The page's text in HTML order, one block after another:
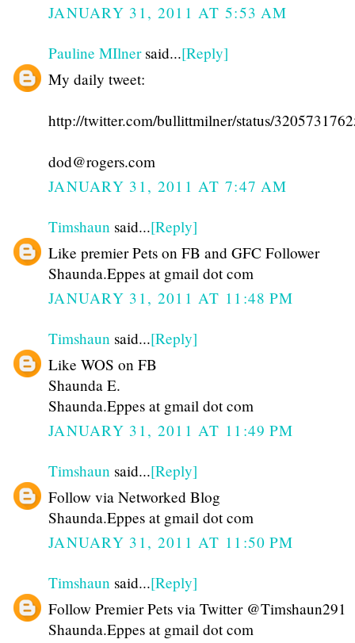
JANUARY 31, 2011 AT 5:53 AM
Pauline MIlnersaid...[Reply]
My daily tweet:
http://twitter.com/bullittmilner/status/
dod@rogers.com
JANUARY 31, 2011 AT 7:47 AM
Timshaun said...[Reply]
Like premier Pets on FB and GFC Follower
Shaunda.Eppes at gmail dot com
JANUARY 31, 2011 AT 11:48 PM
Timshaun said...[Reply]
Like WOS on FB
Shaunda E.
Shaunda.Eppes at gmail dot com
JANUARY 31, 2011 AT 11:49 PM
Timshaun said...[Reply]
Follow via Networked Blog
Shaunda.Eppes at gmail dot com
JANUARY 31, 2011 AT 11:50 PM
Timshaun said...[Reply]
Follow Premier Pets via Twitter @Timshaun291
Shaunda.Eppes at gmail dot com